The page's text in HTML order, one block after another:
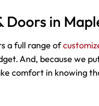
in
a full range of
And, because we
comfort in knowing